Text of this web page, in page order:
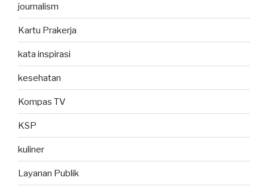
journalism
Kartu Prakerja
kata inspirasi
kesehatan
Kompas TV
KSP
kuliner
Layanan Publik